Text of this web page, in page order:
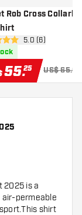
Rob Cross
open reviews
stars 5.0 (6)
55.25 US$ 65.00
2025 is a
air-permeable
shirt